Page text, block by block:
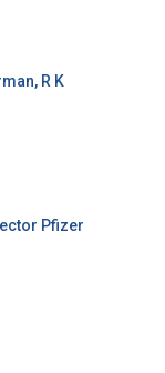
R K
Pfizer